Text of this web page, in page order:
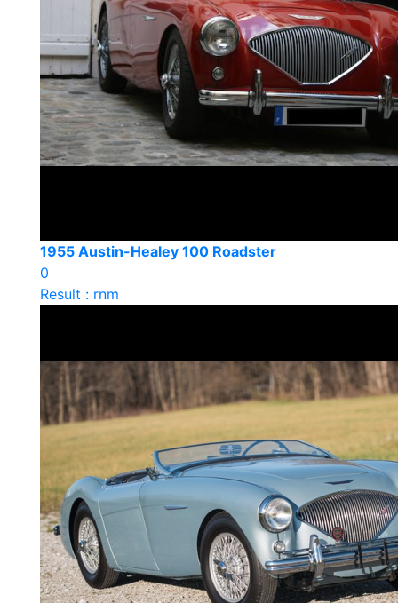
1955 Austin-Healey 100 Roadster
0
Result : rnm